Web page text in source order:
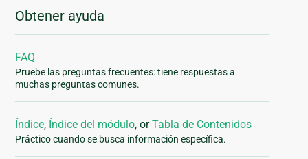
Obtener ayuda
FAQ
Pruebe las preguntas frecuentes: tiene respuestas a
muchas preguntas comunes.
Índice, Índice del módulo, orTabla de Contenidos
Práctico cuando se busca información específica.